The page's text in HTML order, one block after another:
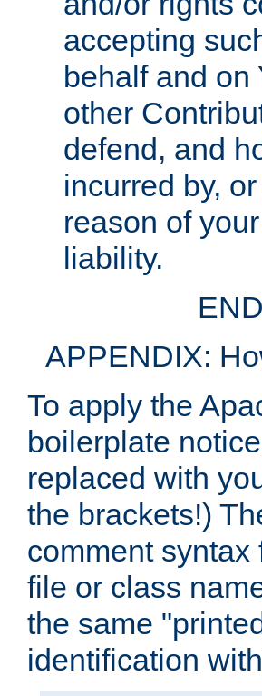
accepting
behalf and on
other
defend, and
incurred by,
reason of
liability.
APPENDIX:
To apply the
boilerplate
replaced with
the brackets!)
comment syntax
file or class
the same
identification